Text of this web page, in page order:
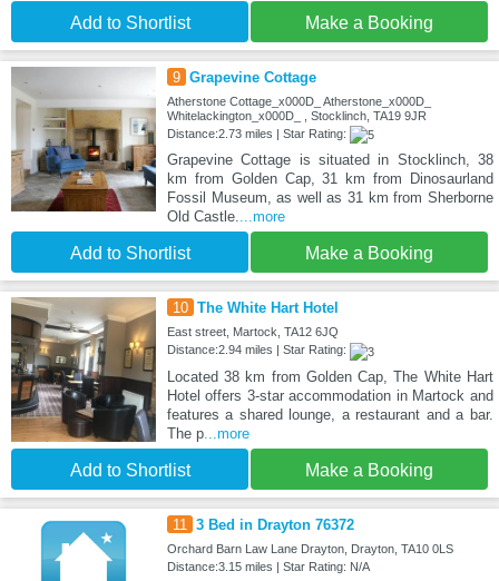
Add to Shortlist Make a Booking
9 Grapevine Cottage
Atherstone Cottage_x000D_ Atherstone_x000D_
Whitelackington_x000D_ , Stocklinch, TA19 9JR
Distance:2.73 miles | Star Rating:
Grapevine Cottage is situated in Stocklinch, 38
km from Golden Cap, 31 km from Dinosaurland
Fossil Museum, as well as 31 km from Sherborne
Old Castle....more
Add to Shortlist Make a Booking
10 The White Hart Hotel
East street, Martock, TA12 6JQ
Distance:2.94 miles | Star Rating:
Located 38 km from Golden Cap, The White Hart
Hotel offers 3-star accommodation in Martock and
features a shared lounge, a restaurant and a bar.
The p...more
Add to Shortlist Make a Booking
11 3 Bed in Drayton 76372
Orchard Barn Law Lane Drayton, Drayton, TA10 0LS
Distance:3.15 miles | Star Rating: N/A